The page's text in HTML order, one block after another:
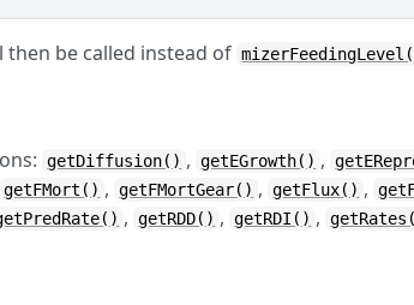
be called instead of
getDiffusion() , getEGrowth() ,
getFMort() , getFMortGear() , getFlux() ,
, getRDD() , getRDI() ,